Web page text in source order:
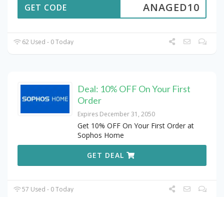
ANAGED10
GET CODE
62 Used - 0 Today
Deal: 10% OFF On Your First
Order
Expires December 31, 2050
Get 10% OFF On Your First Order at
Sophos Home
GET DEAL
57 Used - 0 Today